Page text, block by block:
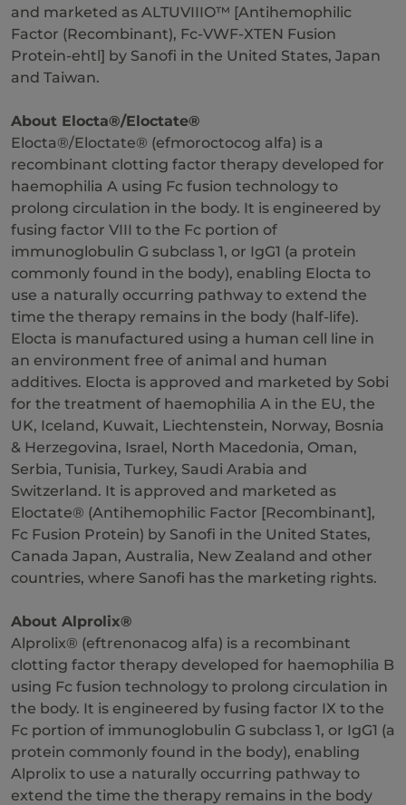
and marketed as ALTUVIIIO™ [Antihemophilic
Factor (Recombinant), Fc-VWF-XTEN Fusion
Protein-ehtl] by Sanofi in the United States, Japan
and Taiwan.
About Elocta®/Eloctate®
Elocta®/Eloctate® (efmoroctocog alfa) is a
recombinant clotting factor therapy developed for
haemophilia A using Fc fusion technology to
prolong circulation in the body. It is engineered by
fusing factor VIII to the Fc portion of
immunoglobulin G subclass 1, or IgG1 (a protein
commonly found in the body), enabling Elocta to
use a naturally occurring pathway to extend the
time the therapy remains in the body (half-life).
Elocta is manufactured using a human cell line in
an environment free of animal and human
additives. Elocta is approved and marketed by Sobi
for the treatment of haemophilia A in the EU, the
UK, Iceland, Kuwait, Liechtenstein, Norway, Bosnia
& Herzegovina, Israel, North Macedonia, Oman,
Serbia, Tunisia, Turkey, Saudi Arabia and
Switzerland. It is approved and marketed as
Eloctate® (Antihemophilic Factor [Recombinant],
Fc Fusion Protein) by Sanofi in the United States,
Canada Japan, Australia, New Zealand and other
countries, where Sanofi has the marketing rights.
About Alprolix®
Alprolix® (eftrenonacog alfa) is a recombinant
clotting factor therapy developed for haemophilia B
using Fc fusion technology to prolong circulation in
the body. It is engineered by fusing factor IX to the
Fc portion of immunoglobulin G subclass 1, or IgG1 (a
protein commonly found in the body), enabling
Alprolix to use a naturally occurring pathway to
extend the time the therapy remains in the body